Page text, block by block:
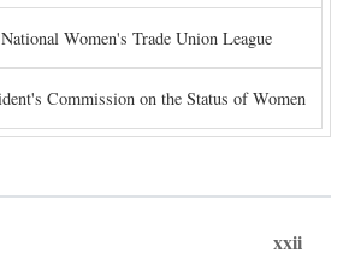
National Women's Trade Union League
Commission on the Status of Women
xxii